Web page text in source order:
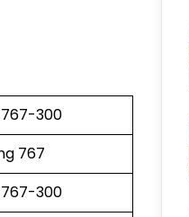
300
767
300